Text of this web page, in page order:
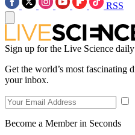
RSS
Sign up for the Live Science
Get the world’s most fascinating
your inbox.
Become a Member in Seconds